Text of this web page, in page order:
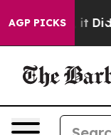
AGP PICKS
Well, it Didn’t As